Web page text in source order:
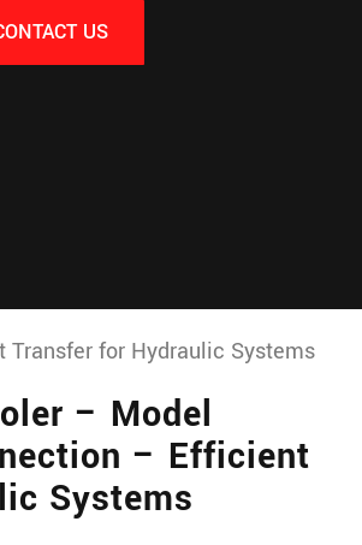
US
Transfer for Hydraulic Systems
– Model
– Efficient
Systems